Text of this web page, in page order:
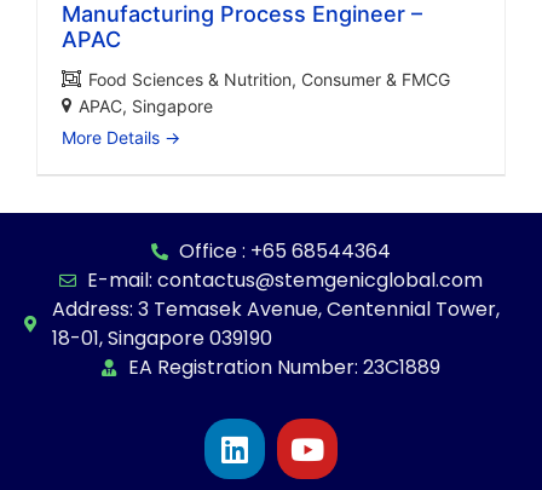
Manufacturing Process Engineer –
APAC
Food Sciences & Nutrition Consumer & FMCG
APAC Singapore
More Details
Office : +65 68544364
E-mail: contactus@stemgenicglobal.com
Address: 3 Temasek Avenue, Centennial Tower,
18-01, Singapore 039190
EA Registration Number: 23C1889